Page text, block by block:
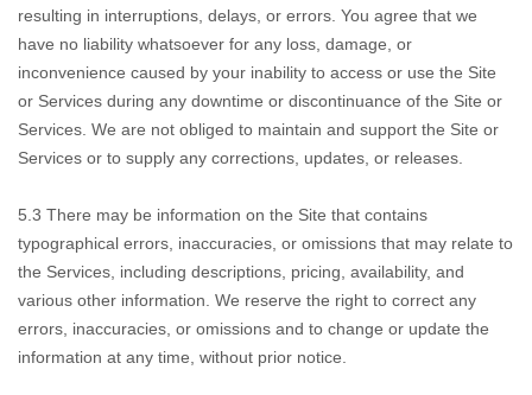
resulting in interruptions, delays, or errors. You agree that we
have no liability whatsoever for any loss, damage, or
inconvenience caused by your inability to access or use the Site
or Services during any downtime or discontinuance of the Site or
Services. We are not obliged to maintain and support the Site or
Services or to supply any corrections, updates, or releases.
5.3 There may be information on the Site that contains
typographical errors, inaccuracies, or omissions that may relate to
the Services, including descriptions, pricing, availability, and
various other information. We reserve the right to correct any
errors, inaccuracies, or omissions and to change or update the
information at any time, without prior notice.